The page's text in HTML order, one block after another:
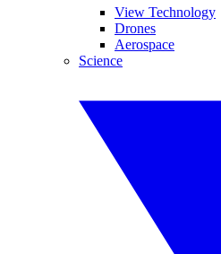
View Technology
Drones
Aerospace
Science